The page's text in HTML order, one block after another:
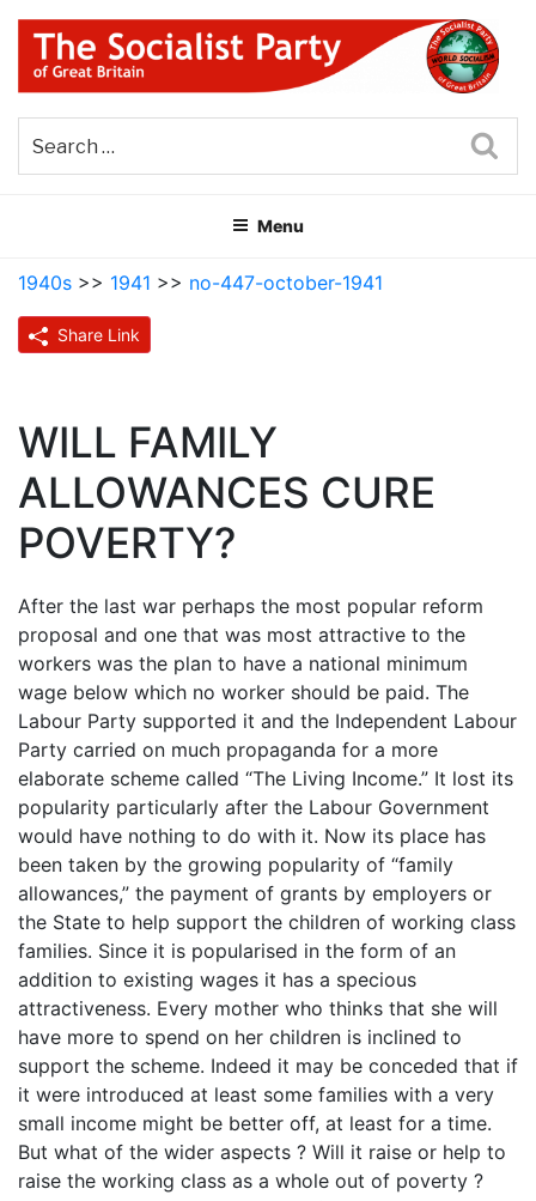
Skip
content
THE SOCIALIST PARTY OF
GREAT BRITAIN
Menu
1940s >> 1941 >> no-447-october-1941
Share Link
WILL FAMILY
ALLOWANCES CURE
POVERTY?
After the last war perhaps the most popular reform
proposal and one that was most attractive to the
workers was the plan to have a national minimum
wage below which no worker should be paid. The
Labour Party supported it and the Independent Labour
Party carried on much propaganda for a more
elaborate scheme called “The Living Income.” It lost its
popularity particularly after the Labour Government
would have nothing to do with it. Now its place has
been taken by the growing popularity of “family
allowances,” the payment of grants by employers or
the State to help support the children of working class
families. Since it is popularised in the form of an
addition to existing wages it has a specious
attractiveness. Every mother who thinks that she will
have more to spend on her children is inclined to
support the scheme. Indeed it may be conceded that if
it were introduced at least some families with a very
small income might be better off, at least for a time.
But what of the wider aspects ? Will it raise or help to
raise the working class as a whole out of poverty ?